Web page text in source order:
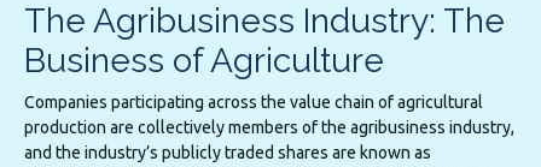
The Agribusiness Industry: The
Business of Agriculture
Companies participating across the value chain of agricultural
production are collectively members of the agribusiness industry,
and the industry’s publicly traded shares are known as